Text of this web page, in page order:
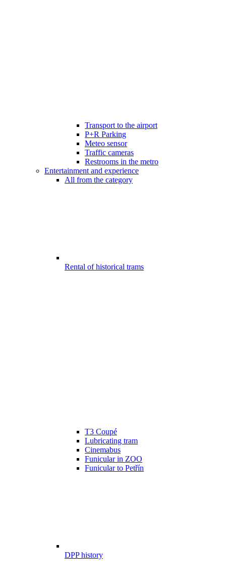
Transport to the airport
P+R Parking
Meteo sensor
Traffic cameras
Restrooms in the metro
Entertainment and experience
All from the category
Rental of historical trams
T3 Coupé
Lubricating tram
Cinemabus
Funicular in ZOO
Funicular to Petřín
DPP history